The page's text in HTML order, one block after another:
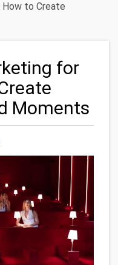
to Create
for
Moments